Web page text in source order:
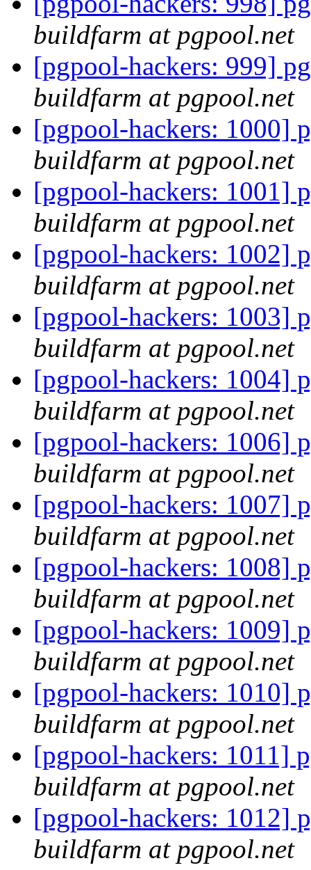
buildfarm at pgpool.net
[pgpool-hackers: 999]
buildfarm at pgpool.net
[pgpool-hackers: 1000]
buildfarm at pgpool.net
[pgpool-hackers: 1001]
buildfarm at pgpool.net
[pgpool-hackers: 1002]
buildfarm at pgpool.net
[pgpool-hackers: 1003]
buildfarm at pgpool.net
[pgpool-hackers: 1004]
buildfarm at pgpool.net
[pgpool-hackers: 1006]
buildfarm at pgpool.net
[pgpool-hackers: 1007]
buildfarm at pgpool.net
[pgpool-hackers: 1008]
buildfarm at pgpool.net
[pgpool-hackers: 1009]
buildfarm at pgpool.net
[pgpool-hackers: 1010]
buildfarm at pgpool.net
[pgpool-hackers: 1011]
buildfarm at pgpool.net
[pgpool-hackers: 1012]
buildfarm at pgpool.net